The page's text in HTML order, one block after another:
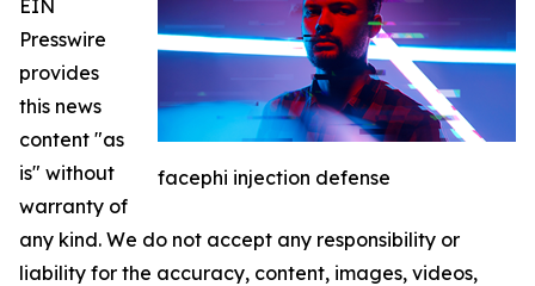
facephi injection defense
EIN
Presswire
provides
this news
content "as
is" without
warranty of
any kind. We do not accept any responsibility or
liability for the accuracy, content, images, videos,